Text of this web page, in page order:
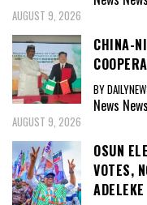
AUGUST 9, 2026
CHINA-
BY
News News
AUGUST 9, 2026
OSUN
VOTES,
ADELEKE